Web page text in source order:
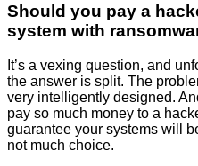
Should you pay a
system with
It’s a vexing question, and
the answer is split. The
very intelligently designed.
pay so much money to a
guarantee your systems will
not much choice.